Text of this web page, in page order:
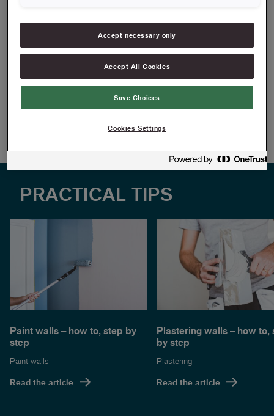
Fits Anza's extension poles
PRACTICAL TIPS
Paint walls – how to, step by
step
Paint walls
Read the article
Plastering walls – how to,
by step
Plastering
Read the article
Accept necessary only
Accept All Cookies
Save Choices
Cookies Settings